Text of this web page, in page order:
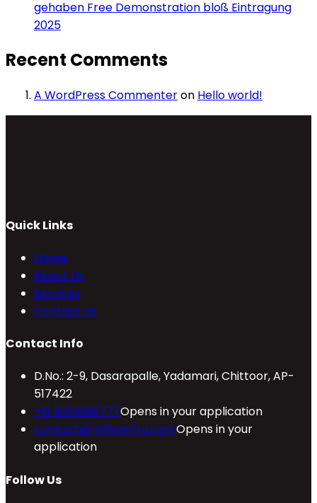
gehaben Free Demonstration bloß Eintragung
2025
Recent Comments
A WordPress Commenteron Hello world!
Quick Links
Home
About Us
Services
Contact Us
Contact Info
D.No.: 2-9, Dasarapalle, Yadamari, Chittoor, AP-
517422
+91 9010088777Opens in your application
contact@refineinfra.comOpens in your
application
Follow Us